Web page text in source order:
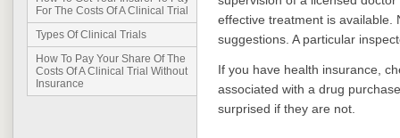
For The Costs Of A Clinical Trial
Types Of Clinical Trials
How To Pay Your Share Of The
Costs Of A Clinical Trial Without
Insurance
effective treatment is available.
suggestions. A particular
If you have health insurance,
associated with a drug
surprised if they are not.